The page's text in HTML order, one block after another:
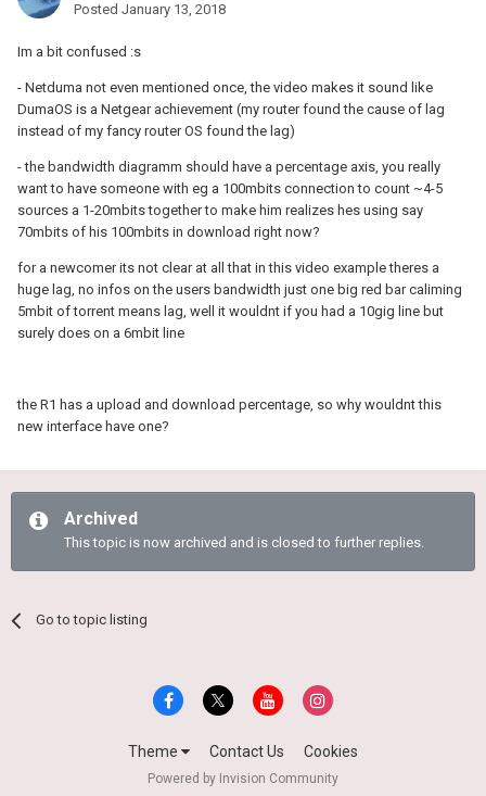
Posted January 13, 2018
Im a bit confused :s
- Netduma not even mentioned once, the video makes it sound like
DumaOS is a Netgear achievement (my router found the cause of lag
instead of my fancy router OS found the lag)
- the bandwidth diagramm should have a percentage axis, you really
want to have someone with eg a 100mbits connection to count ~4-5
sources a 1-20mbits together to make him realizes hes using say
70mbits of his 100mbits in download right now?
for a newcomer its not clear at all that in this video example theres a
huge lag, no infos on the users bandwidth just one big red bar caliming
5mbit of torrent means lag, well it wouldnt if you had a 10gig line but
surely does on a 6mbit line
the R1 has a upload and download percentage, so why wouldnt this
new interface have one?
Archived
This topic is now archived and is closed to further replies.
Go to topic listing
Theme Contact Us Cookies
Powered by Invision Community